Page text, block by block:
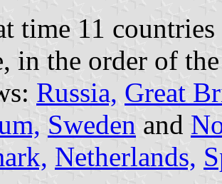
time 11
in the order of
Russia, Great
Sweden and
Netherlands,